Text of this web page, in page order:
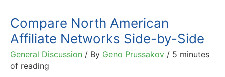
Compare North American
Affiliate Networks Side-by-Side
General Discussion / By Geno Prussakov / 5 minutes
of reading